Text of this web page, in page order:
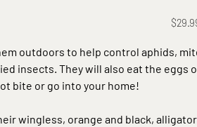
Price
outdoors to help control aphids,
insects. They will also eat the eggs
bite or go into your home!
wingless, orange and black,